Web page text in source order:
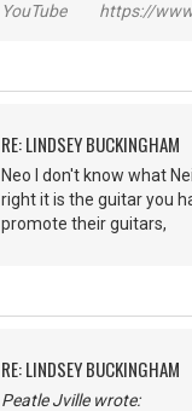
YouTube https://
RE: LINDSEY BUCKINGHAM
Neo I don't know what
right it is the guitar you
promote their guitars,
RE: LINDSEY BUCKINGHAM
Peatle Jville wrote: